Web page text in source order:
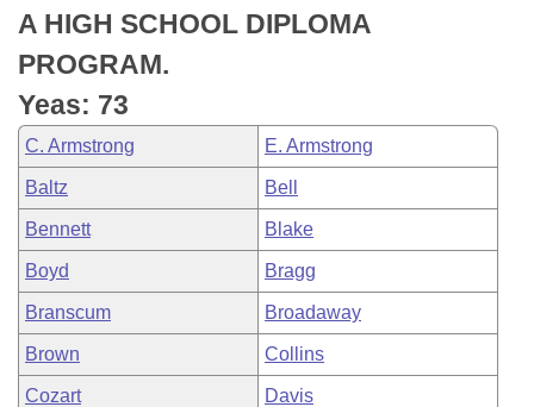
Bill Conflicts Report
Senate Budget
House Roll Call
A HIGH SCHOOL DIPLOMA
PROGRAM.
Yeas: 73
C. Armstrong E. Armstrong
Baltz Bell
Bennett Blake
Boyd Bragg
Branscum Broadaway
Brown Collins
Cozart Davis